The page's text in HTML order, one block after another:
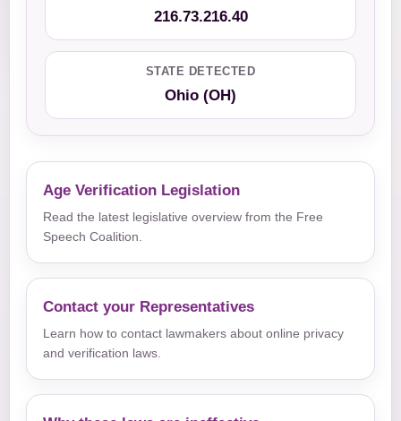
216.73.216.40
STATE DETECTED
Ohio (OH)
Age Verification Legislation
Read the latest legislative overview from the Free
Speech Coalition.
Contact your Representatives
Learn how to contact lawmakers about online privacy
and verification laws.